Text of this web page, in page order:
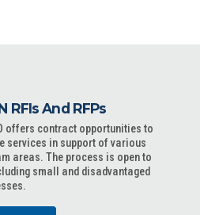
RFIs And RFPs
offers contract opportunities to
services in support of various
areas. The process is open to
small and disadvantaged